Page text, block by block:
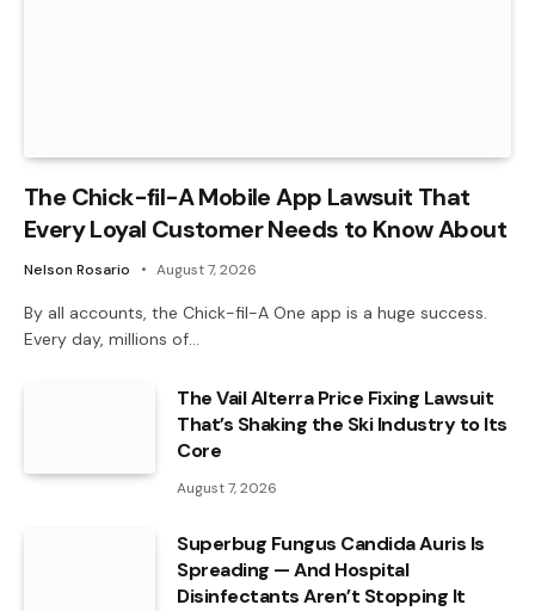
The Chick-fil-A Mobile App Lawsuit That
Every Loyal Customer Needs to Know About
Nelson Rosario August 7, 2026
By all accounts, the Chick-fil-A One app is a huge success.
Every day, millions of…
The Vail Alterra Price Fixing Lawsuit
That’s Shaking the Ski Industry to Its
Core
August 7, 2026
Superbug Fungus Candida Auris Is
Spreading — And Hospital
Disinfectants Aren’t Stopping It